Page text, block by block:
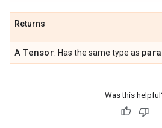
Returns
A Tensor . Has the same type as
Was this